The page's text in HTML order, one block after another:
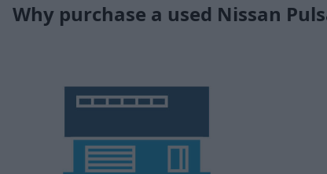
Why purchase a used Nissan